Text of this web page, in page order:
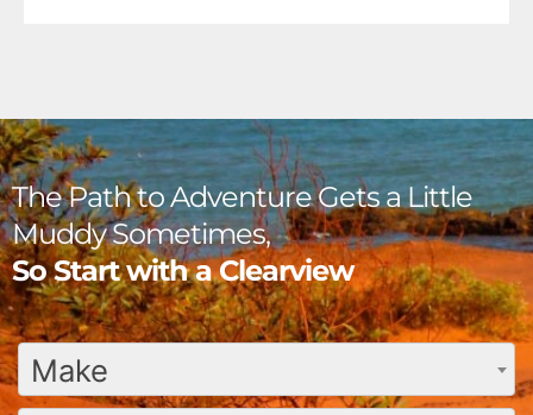
The Path to Adventure Gets a Little
Muddy Sometimes,
So Start with a Clearview
Make